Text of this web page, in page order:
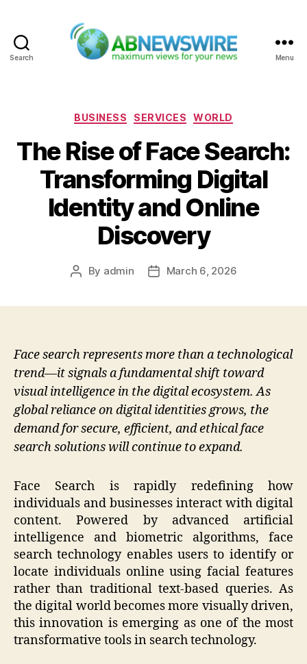
Search Menu
Categories
BUSINESS SERVICES WORLD
The Rise of Face Search:
Transforming Digital
Identity and Online
Discovery
Post
By admin
PostMarch 6, 2026
Face search represents more than a technological
trend—it signals a fundamental shift toward
visual intelligence in the digital ecosystem. As
global reliance on digital identities grows, the
demand for secure, efficient, and ethical face
search solutions will continue to expand.
Face Search is rapidly redefining how
individuals and businesses interact with digital
content. Powered by advanced artificial
intelligence and biometric algorithms, face
search technology enables users to identify or
locate individuals online using facial features
rather than traditional text-based queries. As
the digital world becomes more visually driven,
this innovation is emerging as one of the most
transformative tools in search technology.